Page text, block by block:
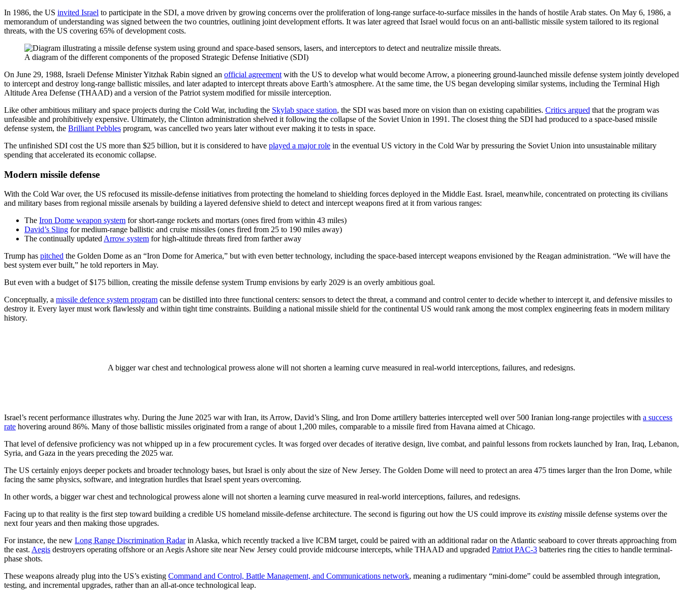
In 1986, the US invited Israel to participate in the SDI, a move driven by growing concerns over the proliferation of long-range surface-to-surface missiles in the hands of hostile Arab states. On May 6, 1986, a
memorandum of understanding was signed between the two countries, outlining joint development efforts. It was later agreed that Israel would focus on an anti-ballistic missile system tailored to its regional
threats, with the US covering 65% of development costs.
A diagram of the different components of the proposed Strategic Defense Initiative (SDI)
On June 29, 1988, Israeli Defense Minister Yitzhak Rabin signed an official agreement with the US to develop what would become Arrow, a pioneering ground-launched missile defense system jointly developed
to intercept and destroy long-range ballistic missiles, and later adapted to intercept threats above Earth’s atmosphere. At the same time, the US began developing similar systems, including the Terminal High
Altitude Area Defense (THAAD) and a version of the Patriot system modified for missile interception.
Like other ambitious military and space projects during the Cold War, including the Skylab space station, the SDI was based more on vision than on existing capabilities. Critics argued that the program was
unfeasible and prohibitively expensive. Ultimately, the Clinton administration shelved it following the collapse of the Soviet Union in 1991. The closest thing the SDI had produced to a space-based missile
defense system, the Brilliant Pebbles program, was cancelled two years later without ever making it to tests in space.
The unfinished SDI cost the US more than $25 billion, but it is considered to have played a major role in the eventual US victory in the Cold War by pressuring the Soviet Union into unsustainable military
spending that accelerated its economic collapse.
Modern missile defense
With the Cold War over, the US refocused its missile-defense initiatives from protecting the homeland to shielding forces deployed in the Middle East. Israel, meanwhile, concentrated on protecting its civilians
and military bases from regional missile arsenals by building a layered defensive shield to detect and intercept weapons fired at it from various ranges:
The Iron Dome weapon system for short-range rockets and mortars (ones fired from within 43 miles)
David’s Sling for medium-range ballistic and cruise missiles (ones fired from 25 to 190 miles away)
The continually updated Arrow system for high-altitude threats fired from farther away
Trump has pitched the Golden Dome as an “Iron Dome for America,” but with even better technology, including the space-based intercept weapons envisioned by the Reagan administration. “We will have the
best system ever built,” he told reporters in May.
But even with a budget of $175 billion, creating the missile defense system Trump envisions by early 2029 is an overly ambitious goal.
Conceptually, a missile defence system program can be distilled into three functional centers: sensors to detect the threat, a command and control center to decide whether to intercept it, and defensive missiles to
destroy it. Every layer must work flawlessly and within tight time constraints. Building a national missile shield for the continental US would rank among the most complex engineering feats in modern military
history.
A bigger war chest and technological prowess alone will not shorten a learning curve measured in real-world interceptions, failures, and redesigns.
Israel’s recent performance illustrates why. During the June 2025 war with Iran, its Arrow, David’s Sling, and Iron Dome artillery batteries intercepted well over 500 Iranian long-range projectiles with a success
rate hovering around 86%. Many of those ballistic missiles originated from a range of about 1,200 miles, comparable to a missile fired from Havana aimed at Chicago.
That level of defensive proficiency was not whipped up in a few procurement cycles. It was forged over decades of iterative design, live combat, and painful lessons from rockets launched by Iran, Iraq, Lebanon,
Syria, and Gaza in the years preceding the 2025 war.
The US certainly enjoys deeper pockets and broader technology bases, but Israel is only about the size of New Jersey. The Golden Dome will need to protect an area 475 times larger than the Iron Dome, while
facing the same physics, software, and integration hurdles that Israel spent years overcoming.
In other words, a bigger war chest and technological prowess alone will not shorten a learning curve measured in real-world interceptions, failures, and redesigns.
Facing up to that reality is the first step toward building a credible US homeland missile-defense architecture. The second is figuring out how the US could improve its existing missile defense systems over the
next four years and then making those upgrades.
For instance, the new Long Range Discrimination Radarin Alaska, which recently tracked a live ICBM target, could be paired with an additional radar on the Atlantic seaboard to cover threats approaching from
the east. Aegis destroyers operating offshore or an Aegis Ashore site near New Jersey could provide midcourse intercepts, while THAAD and upgraded Patriot PAC-3 batteries ring the cities to handle terminal-
phase shots.
These weapons already plug into the US’s existing Command and Control, Battle Management, and Communications network, meaning a rudimentary “mini-dome” could be assembled through integration,
testing, and incremental upgrades, rather than an all-at-once technological leap.